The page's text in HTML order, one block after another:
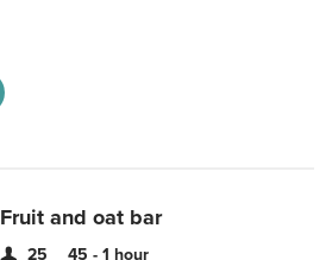
Fruit and oat bar
25 45 - 1 hour